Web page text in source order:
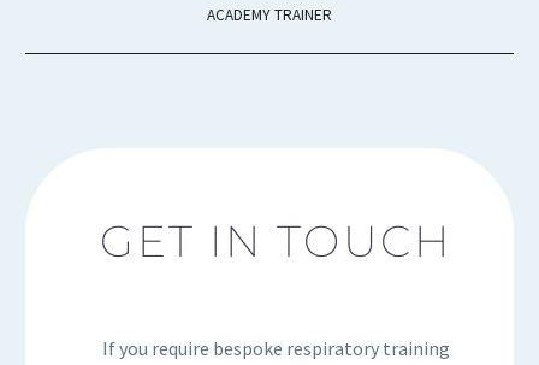
ACADEMY TRAINER
GET IN TOUCH
If you require bespoke respiratory training